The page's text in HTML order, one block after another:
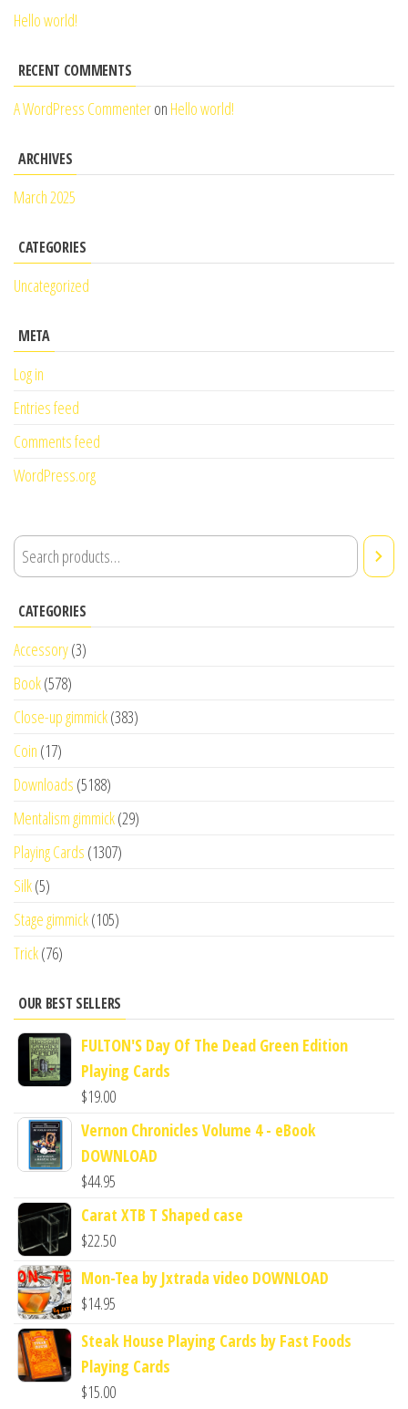
Hello world!
RECENT COMMENTS
A WordPress Commenteron Hello world!
ARCHIVES
March 2025
CATEGORIES
Uncategorized
META
Log in
Entries feed
Comments feed
WordPress.org
CATEGORIES
Accessory(3)
Book(578)
Close-up gimmick(383)
Coin (17)
Downloads (5188)
Mentalism gimmick(29)
Playing Cards (1307)
Silk(5)
Stage gimmick(105)
Trick(76)
OUR BEST SELLERS
FULTON'S Day Of The Dead Green Edition
Playing Cards
$19.00
Vernon Chronicles Volume 4 - eBook
DOWNLOAD
$44.95
Carat XTB T Shaped case
$22.50
Mon-Tea by Jxtrada video DOWNLOAD
$14.95
Steak House Playing Cards by Fast Foods
Playing Cards
$15.00